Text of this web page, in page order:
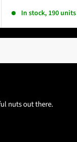
In stock, 190 units
nuts out there.